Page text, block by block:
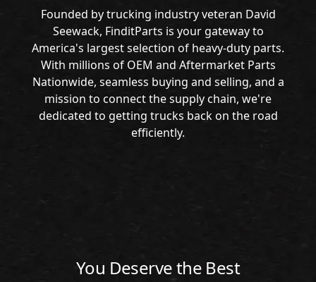
Founded by trucking industry veteran David
Seewack, FinditParts is your gateway to
America's largest selection of heavy-duty parts.
With millions of OEM and Aftermarket Parts
Nationwide, seamless buying and selling, and a
mission to connect the supply chain, we're
dedicated to getting trucks back on the road
efficiently.
You Deserve the Best